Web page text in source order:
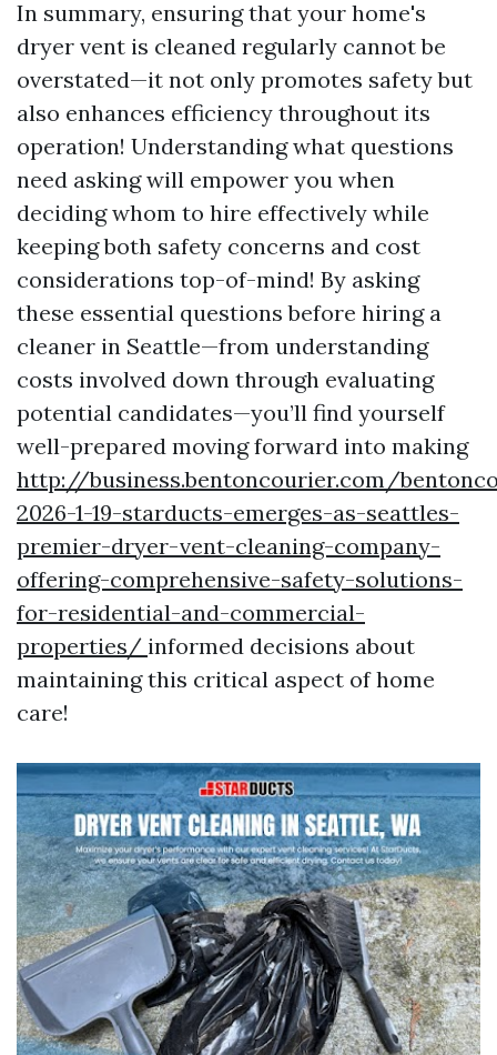
In summary, ensuring that your home's
dryer vent is cleaned regularly cannot be
overstated—it not only promotes safety but
also enhances efficiency throughout its
operation! Understanding what questions
need asking will empower you when
deciding whom to hire effectively while
keeping both safety concerns and cost
considerations top-of-mind! By asking
these essential questions before hiring a
cleaner in Seattle—from understanding
costs involved down through evaluating
potential candidates—you’ll find yourself
well-prepared moving forward into making
http://business.bentoncourier.com/
2026-1-19-starducts-emerges-as-seattles-
premier-dryer-vent-cleaning-company-
offering-comprehensive-safety-solutions-
for-residential-and-commercial-
properties/ informed decisions about
maintaining this critical aspect of home
care!